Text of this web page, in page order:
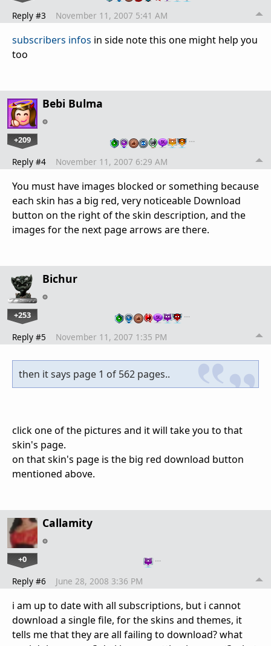
Reply #3 November 11, 2007 5:41 AM
subscribers infos in side note this one might help you
too
Bebi Bulma
+209 …
Reply #4 November 11, 2007 6:29 AM
You must have images blocked or something because
each skin has a big red, very noticeable Download
button on the right of the skin description, and the
images for the next page arrows are there.
Bichur
+253 …
Reply #5 November 11, 2007 1:35 PM
then it says page 1 of 562 pages..
click one of the pictures and it will take you to that
skin's page.
on that skin's page is the big red download button
mentioned above.
Callamity
+0 …
Reply #6 June 28, 2008 3:36 PM
i am up to date with all subscriptions, but i cannot
download a single file, for the skins and themes, it
tells me that they are all failing to download? what